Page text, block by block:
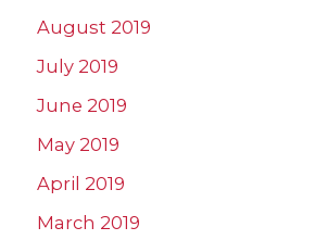
August 2019
July 2019
June 2019
May 2019
April 2019
March 2019